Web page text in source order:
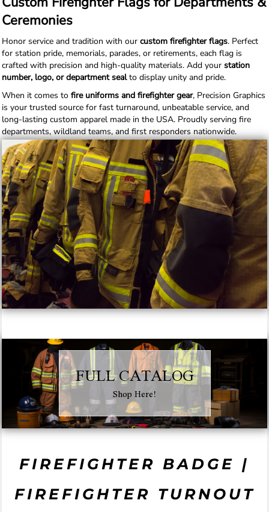
Ceremonies
Honor service and tradition with our custom firefighter flags. Perfect
for station pride, memorials, parades, or retirements, each flag is
crafted with precision and high-quality materials. Add your station
number, logo, or department sealto display unity and pride.
When it comes to fire uniforms and firefighter gear, Precision Graphics
is your trusted source for fast turnaround, unbeatable service, and
long-lasting custom apparel made in the USA. Proudly serving fire
departments, wildland teams, and first responders nationwide.
FULL CATALOG
Shop Here!
FIREFIGHTER BADGE |
FIREFIGHTER TURNOUT